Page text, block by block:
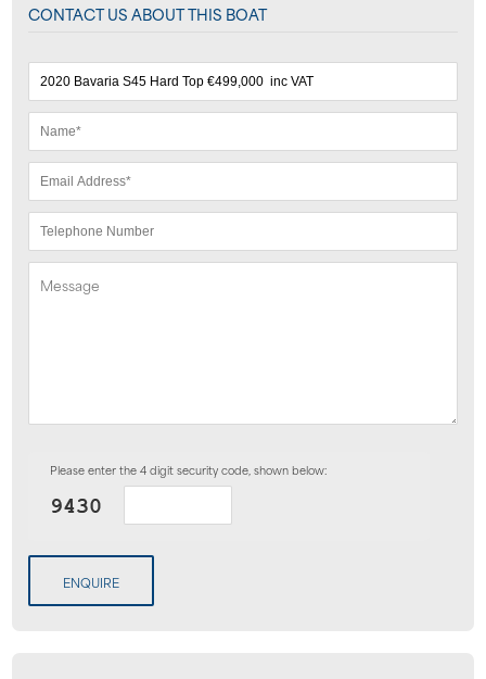
CONTACT US ABOUT THIS BOAT
Please enter the 4 digit security code, shown below:
ENQUIRE